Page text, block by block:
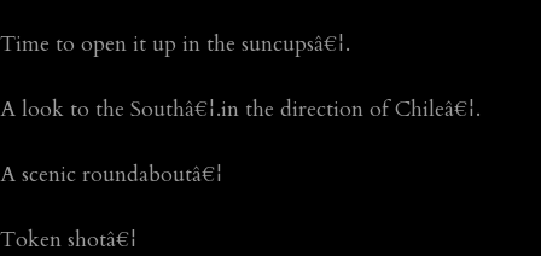
Time to open it up in the suncupsâ€¦.
A look to the Southâ€¦.in the direction of Chileâ€¦.
A scenic roundaboutâ€¦
Token shotâ€¦